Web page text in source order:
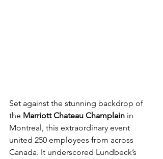
Set against the stunning backdrop of
the Marriott Chateau Champlain in
Montreal, this extraordinary event
united 250 employees from across
Canada. It underscored Lundbeck’s